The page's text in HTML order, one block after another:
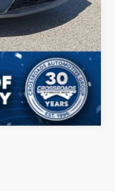
Compare Vehicle